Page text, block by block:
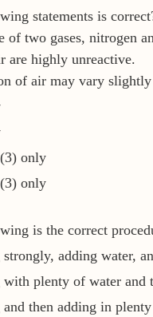
statements is
two gases, nitrogen
are highly unreactive.
of air may vary
only
only
is the correct
strongly, adding water,
with plenty of water and
and then adding in